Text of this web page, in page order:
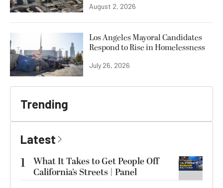
August 2, 2026
Los Angeles Mayoral Candidates
Respond to Rise in Homelessness
July 26, 2026
Trending
Latest
1
What It Takes to Get People Off
California’s Streets | Panel